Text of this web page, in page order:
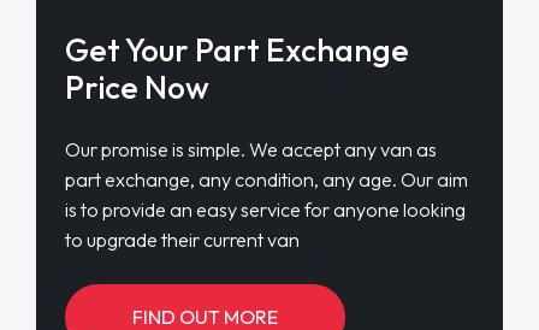
Get Your Part Exchange
Price Now
Our promise is simple. We accept any van as
part exchange, any condition, any age. Our aim
is to provide an easy service for anyone looking
to upgrade their current van
FIND OUT MORE